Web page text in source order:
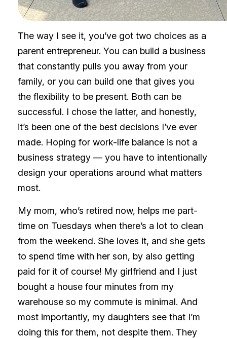
The way I see it, you’ve got two choices as a
parent entrepreneur. You can build a business
that constantly pulls you away from your
family, or you can build one that gives you
the flexibility to be present. Both can be
successful. I chose the latter, and honestly,
it’s been one of the best decisions I’ve ever
made. Hoping for work-life balance is not a
business strategy — you have to intentionally
design your operations around what matters
most.
My mom, who’s retired now, helps me part-
time on Tuesdays when there’s a lot to clean
from the weekend. She loves it, and she gets
to spend time with her son, by also getting
paid for it of course! My girlfriend and I just
bought a house four minutes from my
warehouse so my commute is minimal. And
most importantly, my daughters see that I’m
doing this for them, not despite them. They